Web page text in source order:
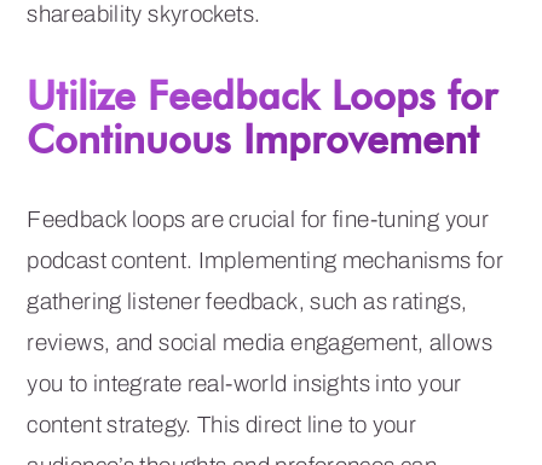
shareability skyrockets.
Utilize Feedback Loops for
Continuous Improvement
Feedback loops are crucial for fine-tuning your
podcast content. Implementing mechanisms for
gathering listener feedback, such as ratings,
reviews, and social media engagement, allows
you to integrate real-world insights into your
content strategy. This direct line to your